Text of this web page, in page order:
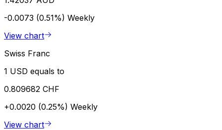
-0.0073 (0.51%) Weekly
View chart
Swiss Franc
1 USD equals to
0.809682 CHF
+0.0020 (0.25%) Weekly
View chart